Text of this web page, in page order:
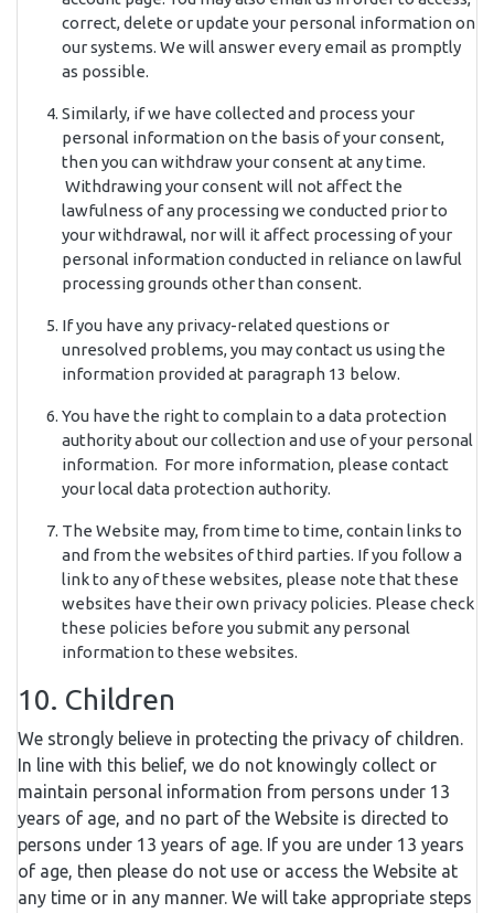
correct, delete or update your personal information on
our systems. We will answer every email as promptly
as possible.
Similarly, if we have collected and process your
personal information on the basis of your consent,
then you can withdraw your consent at any time.
Withdrawing your consent will not affect the
lawfulness of any processing we conducted prior to
your withdrawal, nor will it affect processing of your
personal information conducted in reliance on lawful
processing grounds other than consent.
If you have any privacy-related questions or
unresolved problems, you may contact us using the
information provided at paragraph 13 below.
You have the right to complain to a data protection
authority about our collection and use of your personal
information. For more information, please contact
your local data protection authority.
The Website may, from time to time, contain links to
and from the websites of third parties. If you follow a
link to any of these websites, please note that these
websites have their own privacy policies. Please check
these policies before you submit any personal
information to these websites.
10. Children
We strongly believe in protecting the privacy of children.
In line with this belief, we do not knowingly collect or
maintain personal information from persons under 13
years of age, and no part of the Website is directed to
persons under 13 years of age. If you are under 13 years
of age, then please do not use or access the Website at
any time or in any manner. We will take appropriate steps